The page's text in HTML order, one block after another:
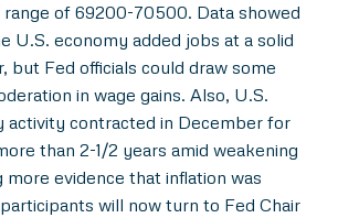
range of 69200-70500. Data showed
U.S. economy added jobs at a solid
but Fed officials could draw some
in wage gains. Also, U.S.
activity contracted in December for
than 2-1/2 years amid weakening
more evidence that inflation was
will now turn to Fed Chair